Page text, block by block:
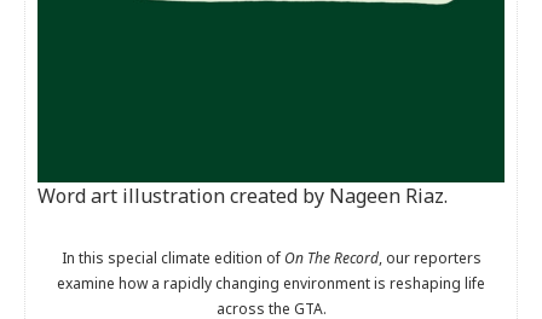
Word art illustration created by Nageen Riaz.
In this special climate edition ofOn The Record, our reporters
examine how a rapidly changing environment is reshaping life
across the GTA.